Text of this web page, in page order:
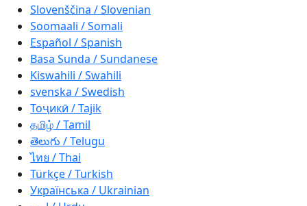
Slovenščina / Slovenian
Soomaali / Somali
Español / Spanish
Basa Sunda / Sundanese
Kiswahili / Swahili
svenska / Swedish
Тоҷикӣ / Tajik
தமிழ் / Tamil
తెలుగు / Telugu
ไทย / Thai
Türkçe / Turkish
Українська / Ukrainian